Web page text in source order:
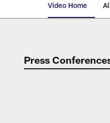
Video Home
Press